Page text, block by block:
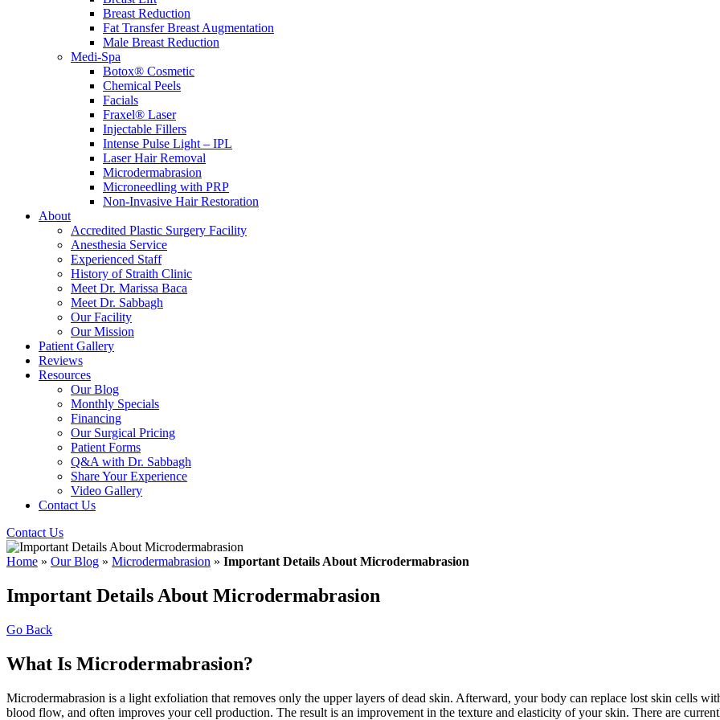
Breast Reduction
Fat Transfer Breast Augmentation
Male Breast Reduction
Medi-Spa
Botox® Cosmetic
Chemical Peels
Facials
Fraxel® Laser
Injectable Fillers
Intense Pulse Light – IPL
Laser Hair Removal
Microdermabrasion
Microneedling with PRP
Non-Invasive Hair Restoration
About
Accredited Plastic Surgery Facility
Anesthesia Service
Experienced Staff
History of Straith Clinic
Meet Dr. Marissa Baca
Meet Dr. Sabbagh
Our Facility
Our Mission
Patient Gallery
Reviews
Resources
Our Blog
Monthly Specials
Financing
Our Surgical Pricing
Patient Forms
Q&A with Dr. Sabbagh
Share Your Experience
Video Gallery
Contact Us
Contact Us
Home » Our Blog » Microdermabrasion » Important Details About Microdermabrasion
Important Details About Microdermabrasion
Go Back
What Is Microdermabrasion?
Microdermabrasion is a light exfoliation that removes only the upper layers of dead skin. Afterward, your body can replace lost skin cells
blood flow, and often improves your cell production. The result is an improvement in the texture and elasticity of your skin. There are